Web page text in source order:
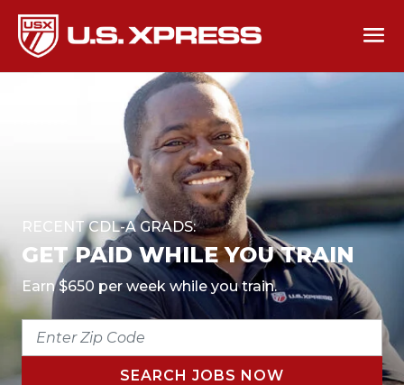
RECENT CDL-A GRADS:
GET PAID WHILE YOU TRAIN
Earn $650 per week while you train.
ENTER
CODE
SEARCH JOBS NOW